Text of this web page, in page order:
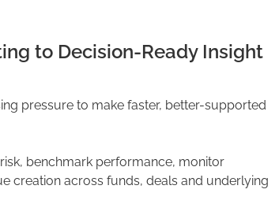
to Decision-Ready Insight
pressure to make faster, better-supported
benchmark performance, monitor
creation across funds, deals and underlying